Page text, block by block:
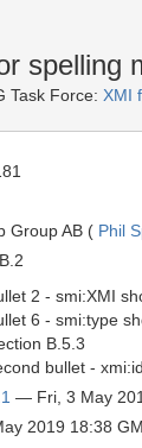
spelling
Task Force: XMI
Group AB ( Phil
2 - smi:XMI
6 - smi:type
B.5.3
bullet -
— Fri, 3 May
2019 18:38